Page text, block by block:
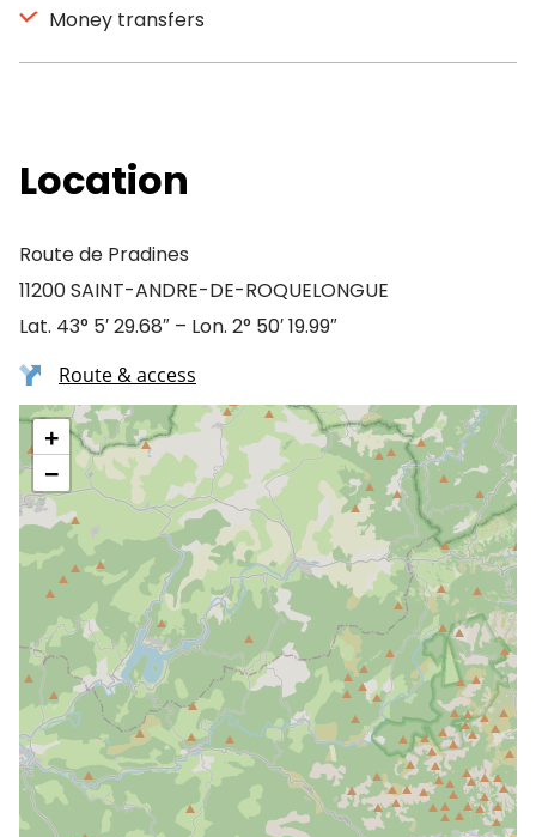
Money transfers
Location
Route de Pradines
11200 SAINT-ANDRE-DE-ROQUELONGUE
Lat. 43° 5′ 29.68″ – Lon. 2° 50′ 19.99″
Route & access
+
−